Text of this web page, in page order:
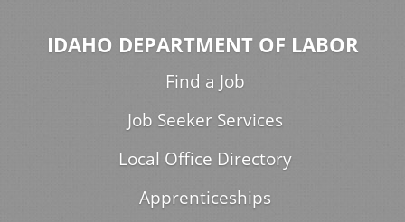
IDAHO DEPARTMENT OF LABOR
Find a Job
Job Seeker Services
Local Office Directory
Apprenticeships